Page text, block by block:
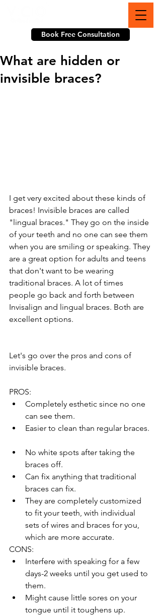
Book Free Consultation
What are hidden or
invisible braces?
I get very excited about these kinds of
braces! Invisible braces are called
"lingual braces." They go on the inside
of your teeth and no one can see them
when you are smiling or speaking. They
are a great option for adults and teens
that don't want to be wearing
traditional braces. A lot of times
people go back and forth between
Invisalign and lingual braces. Both are
excellent options.
Let's go over the pros and cons of
invisible braces.
PROS:
Completely esthetic since no one
can see them.
Easier to clean than regular braces.
No white spots after taking the
braces off.
Can fix anything that traditional
braces can fix.
They are completely customized
to fit your teeth, with individual
sets of wires and braces for you,
which are more accurate.
CONS:
Interfere with speaking for a few
days-2 weeks until you get used to
them.
Might cause little sores on your
tongue until it toughens up.